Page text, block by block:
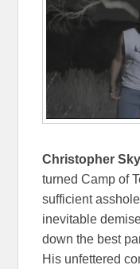
Christopher Sky
turned Camp of
sufficient
inevitable
down the best
His unfettered